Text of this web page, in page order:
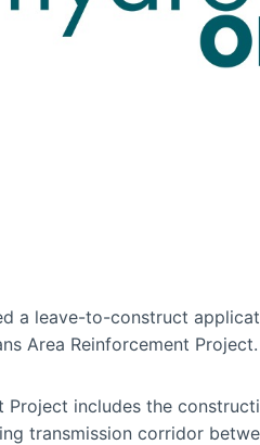
a leave-to-construct
Area Reinforcement Project.
Project includes the
transmission corridor